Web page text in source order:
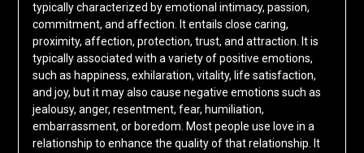
typically characterized by emotional intimacy, passion,
commitment, and affection. It entails close caring,
proximity, affection, protection, trust, and attraction. It is
typically associated with a variety of positive emotions,
such as happiness, exhilaration, vitality, life satisfaction,
and joy, but it may also cause negative emotions such as
jealousy, anger, resentment, fear, humiliation,
embarrassment, or boredom. Most people use love in a
relationship to enhance the quality of that relationship. It